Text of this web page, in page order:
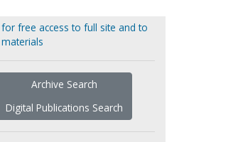
free access to full site and to
Archive Search
Digital Publications Search